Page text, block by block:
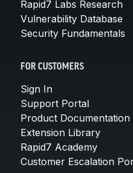
Rapid7 Labs Research
Vulnerability Database
Security Fundamentals
FOR CUSTOMERS
Sign In
Support Portal
Product Documentation
Extension Library
Rapid7 Academy
Customer Escalation